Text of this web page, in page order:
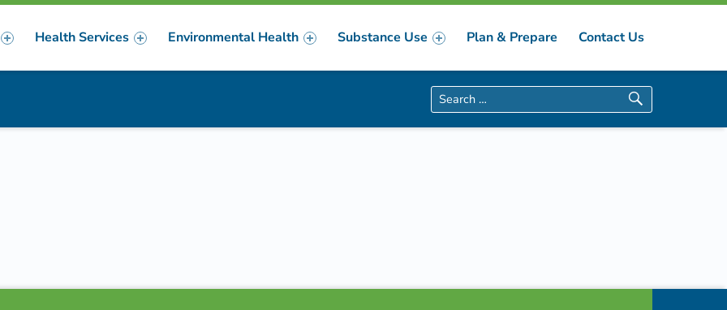
Health Services Environmental Health Substance Use Plan & Prepare Contact Us